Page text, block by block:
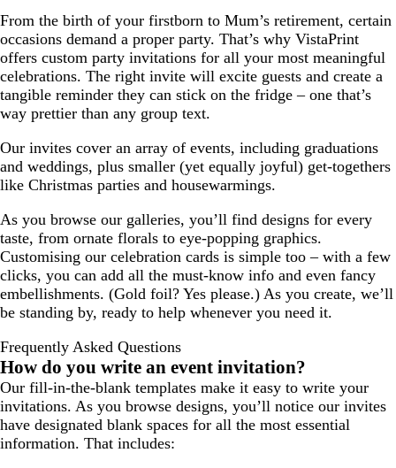
From the birth of your firstborn to Mum’s retirement, certain
occasions demand a proper party. That’s why VistaPrint
offers custom party invitations for all your most meaningful
celebrations. The right invite will excite guests and create a
tangible reminder they can stick on the fridge – one that’s
way prettier than any group text.
Our invites cover an array of events, including graduations
and weddings, plus smaller (yet equally joyful) get-togethers
like Christmas parties and housewarmings.
As you browse our galleries, you’ll find designs for every
taste, from ornate florals to eye-popping graphics.
Customising our celebration cards is simple too – with a few
clicks, you can add all the must-know info and even fancy
embellishments. (Gold foil? Yes please.) As you create, we’ll
be standing by, ready to help whenever you need it.
Frequently Asked Questions
How do you write an event invitation?
Our fill-in-the-blank templates make it easy to write your
invitations. As you browse designs, you’ll notice our invites
have designated blank spaces for all the most essential
information. That includes: